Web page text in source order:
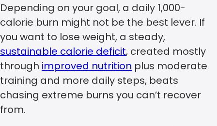
Depending on your goal, a daily 1,000-
calorie burn might not be the best lever. If
you want to lose weight, a steady,
sustainable calorie deficit, created mostly
through improved nutrition plus moderate
training and more daily steps, beats
chasing extreme burns you can’t recover
from.